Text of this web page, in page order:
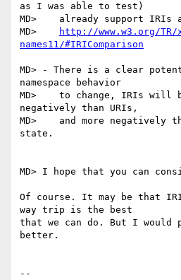
as I was able to test)
MD>    already support IRIs
MD>
http://www.w3.org/TR/
names11/#IRIComparison
MD> - There is a clear
namespace behavior
MD>    to change, IRIs will
negatively than URIs,
MD>    and more negatively
state.
MD> I hope that you can
Of course. It may be that
way trip is the best
that we can do. But I would
better.
--